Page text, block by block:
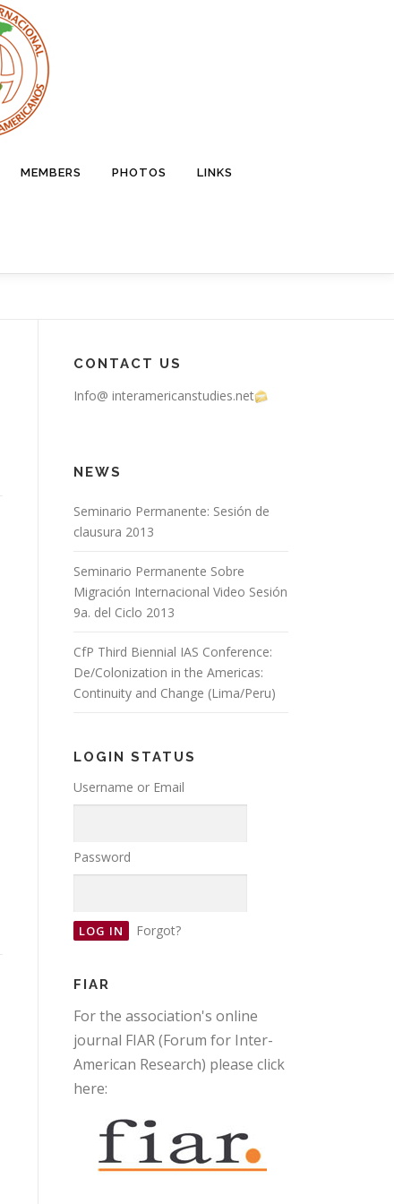
MEMBERS PHOTOS LINKS
CONTACT US
Info@ interamericanstudies.net
NEWS
Seminario Permanente: Sesión de
clausura 2013
Seminario Permanente Sobre
Migración Internacional Video Sesión
9a. del Ciclo 2013
CfP Third Biennial IAS Conference:
De/Colonization in the Americas:
Continuity and Change (Lima/Peru)
LOGIN STATUS
Username or Email
Password
Forgot?
FIAR
For the association's online
journal FIAR (Forum for Inter-
American Research) please click
here: